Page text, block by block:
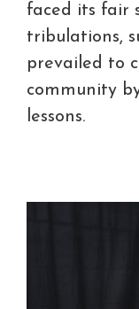
faced its fair
tribulations,
prevailed to
community
lessons.